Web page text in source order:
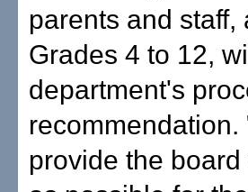
parents and
Grades 4 to 12,
department's
provide the